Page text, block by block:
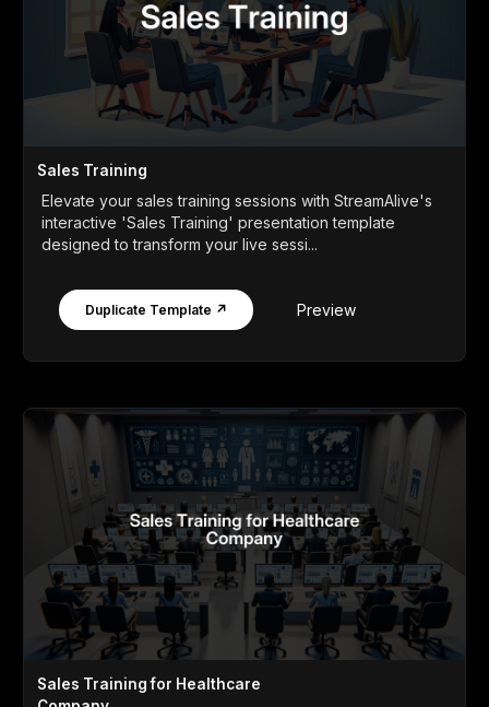
Sales Training
Elevate your sales training sessions with StreamAlive's
interactive 'Sales Training' presentation template
designed to transform your live sessi...
Duplicate Template ↗ Preview
Sales Training for Healthcare